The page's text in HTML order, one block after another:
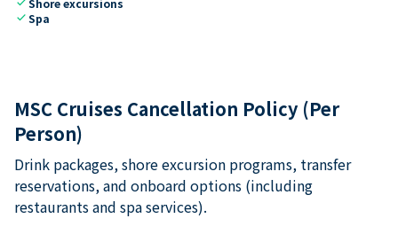
checkSpa
MSC Cruises Cancellation Policy (Per
Person)
Drink packages, shore excursion programs, transfer
reservations, and onboard options (including
restaurants and spa services).